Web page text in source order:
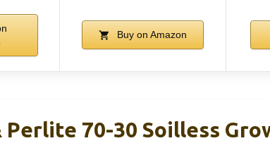
Buy on Amazon
Perlite 70-30 Soilless